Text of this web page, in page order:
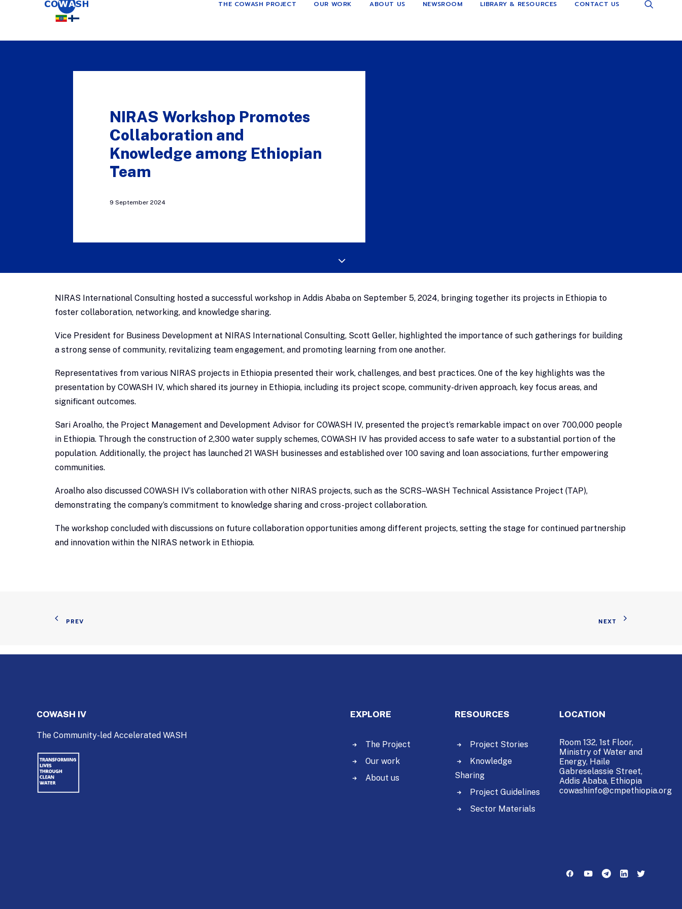
THE COWASH PROJECT OUR WORK ABOUT US NEWSROOM LIBRARY & RESOURCES CONTACT US
NIRAS Workshop Promotes
Collaboration and
Knowledge among Ethiopian
Team
9 September 2024
NIRAS International Consulting hosted a successful workshop in Addis Ababa on September 5, 2024, bringing together its projects in Ethiopia to
foster collaboration, networking, and knowledge sharing.
Vice President for Business Development at NIRAS International Consulting, Scott Geller, highlighted the importance of such gatherings for building
a strong sense of community, revitalizing team engagement, and promoting learning from one another.
Representatives from various NIRAS projects in Ethiopia presented their work, challenges, and best practices. One of the key highlights was the
presentation by COWASH IV, which shared its journey in Ethiopia, including its project scope, community-driven approach, key focus areas, and
significant outcomes.
Sari Aroalho, the Project Management and Development Advisor for COWASH IV, presented the project’s remarkable impact on over 700,000 people
in Ethiopia. Through the construction of 2,300 water supply schemes, COWASH IV has provided access to safe water to a substantial portion of the
population. Additionally, the project has launched 21 WASH businesses and established over 100 saving and loan associations, further empowering
communities.
Aroalho also discussed COWASH IV’s collaboration with other NIRAS projects, such as the SCRS–WASH Technical Assistance Project (TAP),
demonstrating the company’s commitment to knowledge sharing and cross-project collaboration.
The workshop concluded with discussions on future collaboration opportunities among different projects, setting the stage for continued partnership
and innovation within the NIRAS network in Ethiopia.
PREV NEXT
COWASH IV
The Community-led Accelerated WASH
EXPLORE
The Project
Our work
About us
RESOURCES
Project Stories
Knowledge
Sharing
Project Guidelines
Sector Materials
LOCATION
Room 132, 1st Floor,
Ministry of Water and
Energy, Haile
Gabreselassie Street,
Addis Ababa, Ethiopia
cowashinfo@cmpethiopia.org